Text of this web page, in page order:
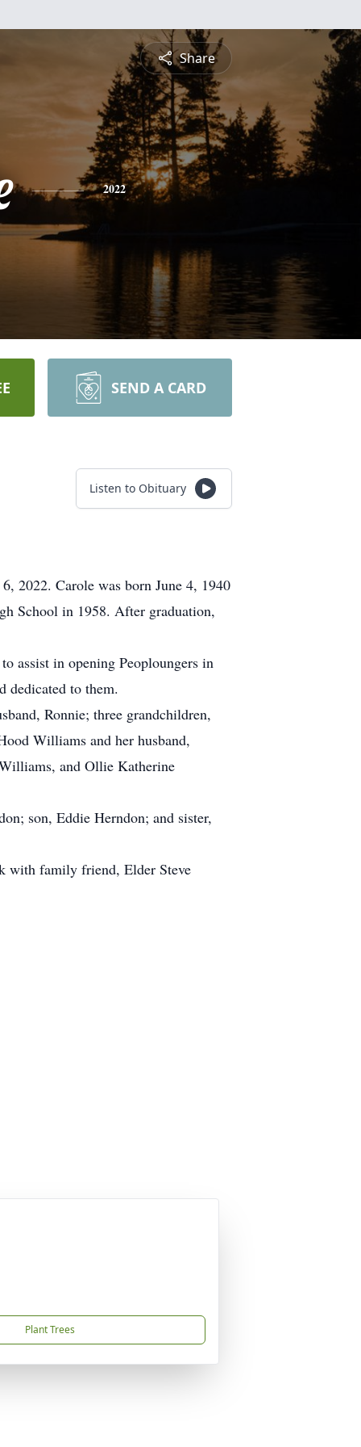
Share
2022
SEND A CARD
Listen to Obituary
2022. Carole was born June 4, 1940
School in 1958. After graduation,
assist in opening Peoploungers in
dedicated to them.
Ronnie; three grandchildren,
Williams and her husband,
and Ollie Katherine
son, Eddie Herndon; and sister,
with family friend, Elder Steve
Plant Trees